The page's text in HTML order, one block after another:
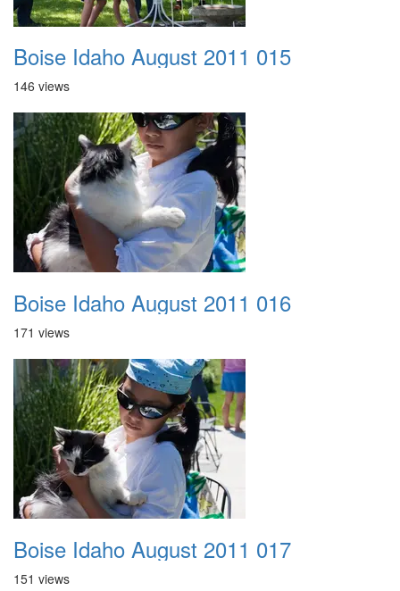
Boise Idaho August 2011 015
146 views
Boise Idaho August 2011 016
171 views
Boise Idaho August 2011 017
151 views